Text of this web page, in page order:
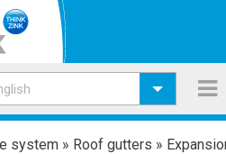
system » Roof gutters »